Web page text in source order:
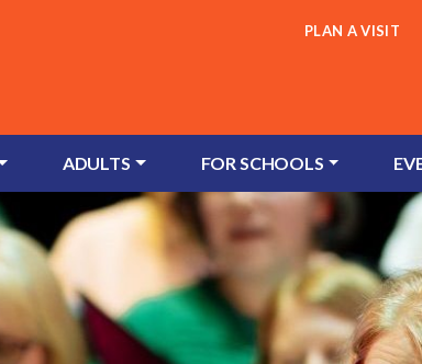
PLAN A VISIT
ADULTS FOR SCHOOLS